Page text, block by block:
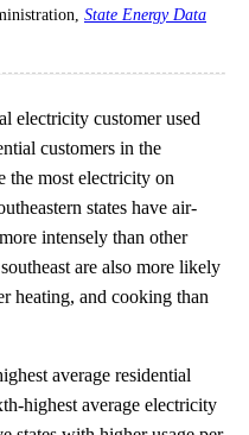
State Energy Data
electricity customer used
customers in the
the most electricity on
states have air-
intensely than other
are also more likely
heating, and cooking than
average residential
highest average electricity